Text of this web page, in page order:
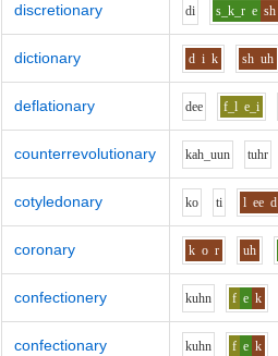
discretionary di s_k_r e sh
dictionary d i k sh uh
deflationary dee f_l e_i
counterrevolutionary kah_uun tuhr
cotyledonary ko ti l ee d
coronary k o r uh
confectionery kuhn f e k
confectionary kuhn f e k